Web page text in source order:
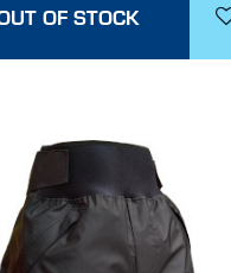
OF STOCK